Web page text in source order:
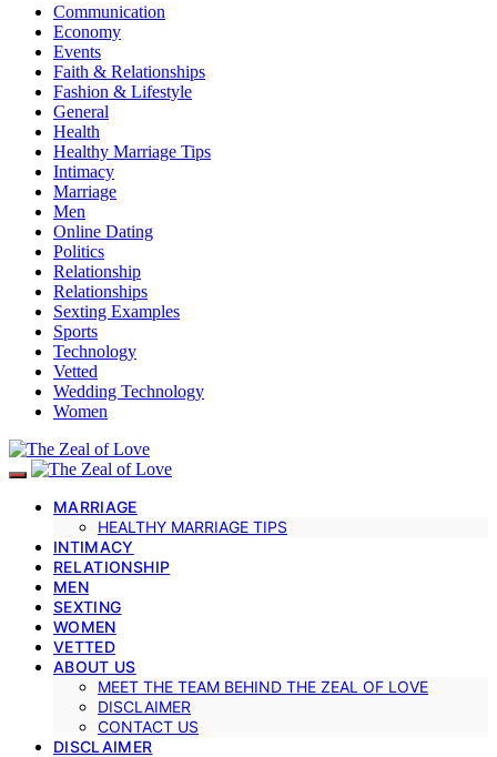
Communication
Economy
Events
Faith & Relationships
Fashion & Lifestyle
General
Health
Healthy Marriage Tips
Intimacy
Marriage
Men
Online Dating
Politics
Relationship
Relationships
Sexting Examples
Sports
Technology
Vetted
Wedding Technology
Women
MARRIAGE
HEALTHY MARRIAGE TIPS
INTIMACY
RELATIONSHIP
MEN
SEXTING
WOMEN
VETTED
ABOUT US
MEET THE TEAM BEHIND THE ZEAL OF LOVE
DISCLAIMER
CONTACT US
DISCLAIMER